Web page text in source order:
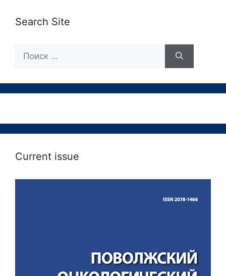
Search Site
Current issue